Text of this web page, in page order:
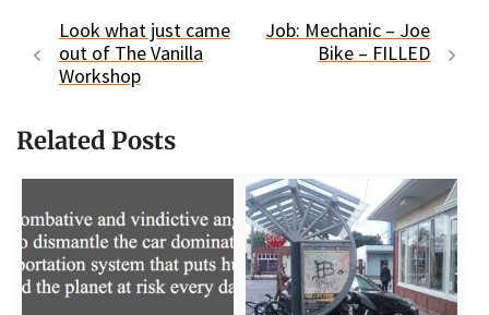
Look what just came
out of The Vanilla
Workshop
Job: Mechanic – Joe
Bike – FILLED
Related Posts